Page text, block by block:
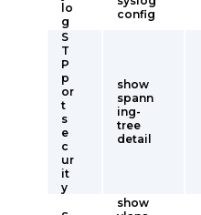
lo
g
config
S
T
P
p
or
t
s
e
c
ur
it
y
show
spann
ing-
tree
detail
show